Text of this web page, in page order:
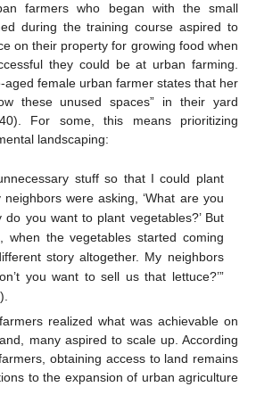
farmers who began with the small
during the training course aspired to
on their property for growing food when
they could be at urban farming.
aged female urban farmer states that her
these unused spaces” in their yard
For some, this means prioritizing
landscaping:
stuff so that I could plant
were asking, ‘What are you
you want to plant vegetables?’ But
when the vegetables started coming
story altogether. My neighbors
you want to sell us that lettuce?’”
realized what was achievable on
many aspired to scale up. According
obtaining access to land remains
to the expansion of urban agriculture